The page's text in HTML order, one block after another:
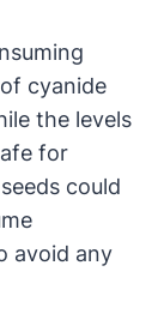
cyanide
the levels
for
could
avoid any